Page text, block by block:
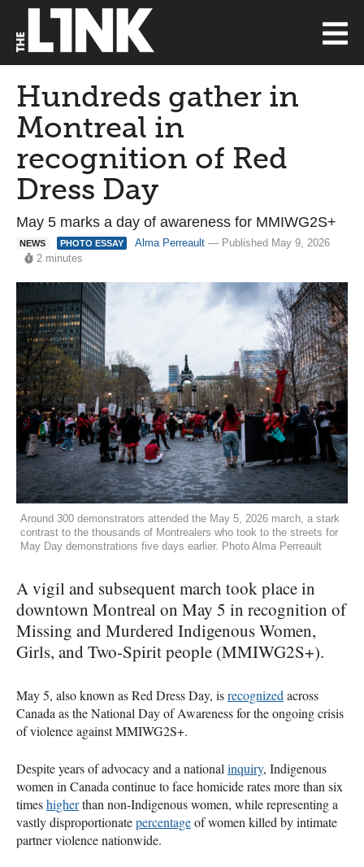
Hundreds gather in
Montreal in
recognition of Red
Dress Day
May 5 marks a day of awareness for MMIWG2S+
NEWS PHOTO ESSAY Alma Perreault — Published May 9, 2026
2 minutes
Around 300 demonstrators attended the May 5, 2026 march, a stark
contrast to the thousands of Montrealers who took to the streets for
May Day demonstrations five days earlier. Photo Alma Perreault
A vigil and subsequent march took place in
downtown Montreal on May 5 in recognition of
Missing and Murdered Indigenous Women,
Girls, and Two-Spirit people (MMIWG2S+).
May 5, also known as Red Dress Day, isrecognized across
Canada as the National Day of Awareness for the ongoing crisis
of violence against MMIWG2S+.
Despite years of advocacy and a national inquiry, Indigenous
women in Canada continue to face homicide rates more than six
timeshigherthan non-Indigenous women, while representing a
vastly disproportionatepercentageof women killed by intimate
partner violence nationwide.